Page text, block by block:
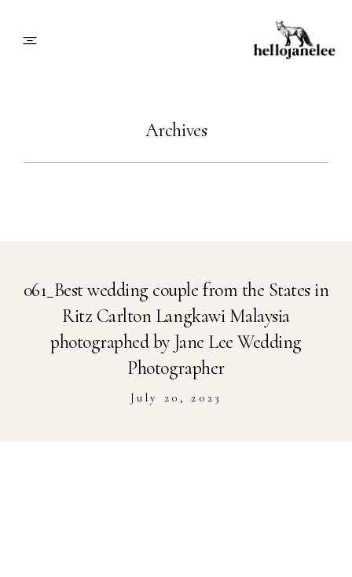
Blog
Book Me
Stockist
Archives
061_Best wedding couple from the States in
Ritz Carlton Langkawi Malaysia
photographed by Jane Lee Wedding
Photographer
July 20, 2023